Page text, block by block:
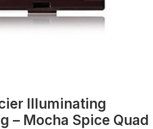
Illuminating
– Mocha Spice Quad